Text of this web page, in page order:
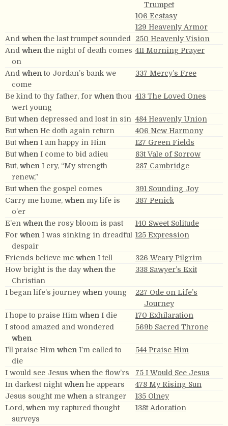
Trumpet
106 Ecstasy
129 Heavenly Armor
And when the last trumpet sounded
250 Heavenly Vision
And when the night of death comes
on
411 Morning Prayer
And when to Jordan’s bank we
come
337 Mercy’s Free
Be kind to thy father, for when thou
wert young
413 The Loved Ones
Butwhen depressed and lost in sin 484 Heavenly Union
Butwhen He doth again return
406 New Harmony
Butwhen I am happy in Him
127 Green Fields
Butwhen I come to bid adieu
83t Vale of Sorrow
But, when I cry, “My strength
renew,”
287 Cambridge
Butwhen the gospel comes
391 Sounding Joy
Carry me home, when my life is
o’er
387 Penick
E’en when the rosy bloom is past
140 Sweet Solitude
For when I was sinking in dreadful
despair
125 Expression
Friends believe me when I tell
326 Weary Pilgrim
How bright is the day when the
Christian
338 Sawyer’s Exit
I began life’s journey when young
227 Ode on Life’s
Journey
I hope to praise Him when I die
170 Exhilaration
I stood amazed and wondered
when
569b Sacred Throne
I’ll praise Him when I’m called to
die
544 Praise Him
I would see Jesus when the flow’rs
75 I Would See Jesus
In darkest nightwhen he appears
478 My Rising Sun
Jesus sought me when a stranger
135 Olney
Lord, when my raptured thought
surveys
138t Adoration